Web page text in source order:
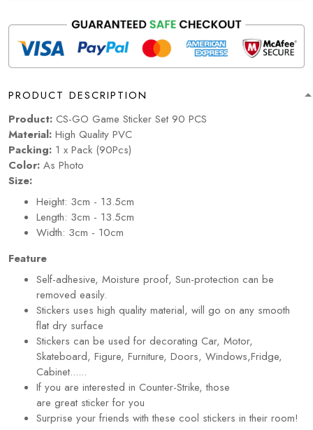
PRODUCT DESCRIPTION
Product: CS-GO Game Sticker Set 90 PCS
Material: High Quality PVC
Packing: 1 x Pack (90Pcs)
Color: As Photo
Size:
Height: 3cm - 13.5cm
Length: 3cm - 13.5cm
Width: 3cm - 10cm
Feature
Self-adhesive, Moisture proof, Sun-protection can be
removed easily.
Stickers uses high quality material, will go on any smooth
flat dry surface
Stickers can be used for decorating Car, Motor,
Skateboard, Figure, Furniture, Doors, Windows,Fridge,
Cabinet......
If you are interested in Counter-Strike, those
are great sticker for you
Surprise your friends with these cool stickers in their room!